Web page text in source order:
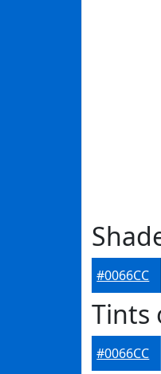
#0066CC
Tints
#0066CC